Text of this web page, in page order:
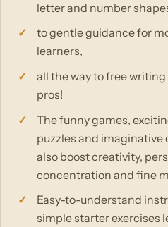
letter and number
to gentle guidance for
learners,
all the way to free
pros!
The funny games,
puzzles and imaginative
also boost creativity,
concentration and fine
Easy-to-understand
simple starter exercises